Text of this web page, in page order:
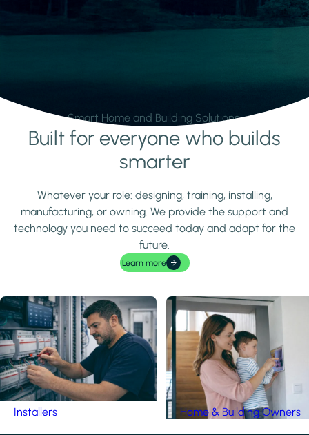
Smart Home and Building Solutions.
Learn moreBuilt for everyone who builds
smarter
Whatever your role: designing, training, installing,
manufacturing, or owning. We provide the support and
technology you need to succeed today and adapt for the
future.
Learn more
Installers Home & Building Owners